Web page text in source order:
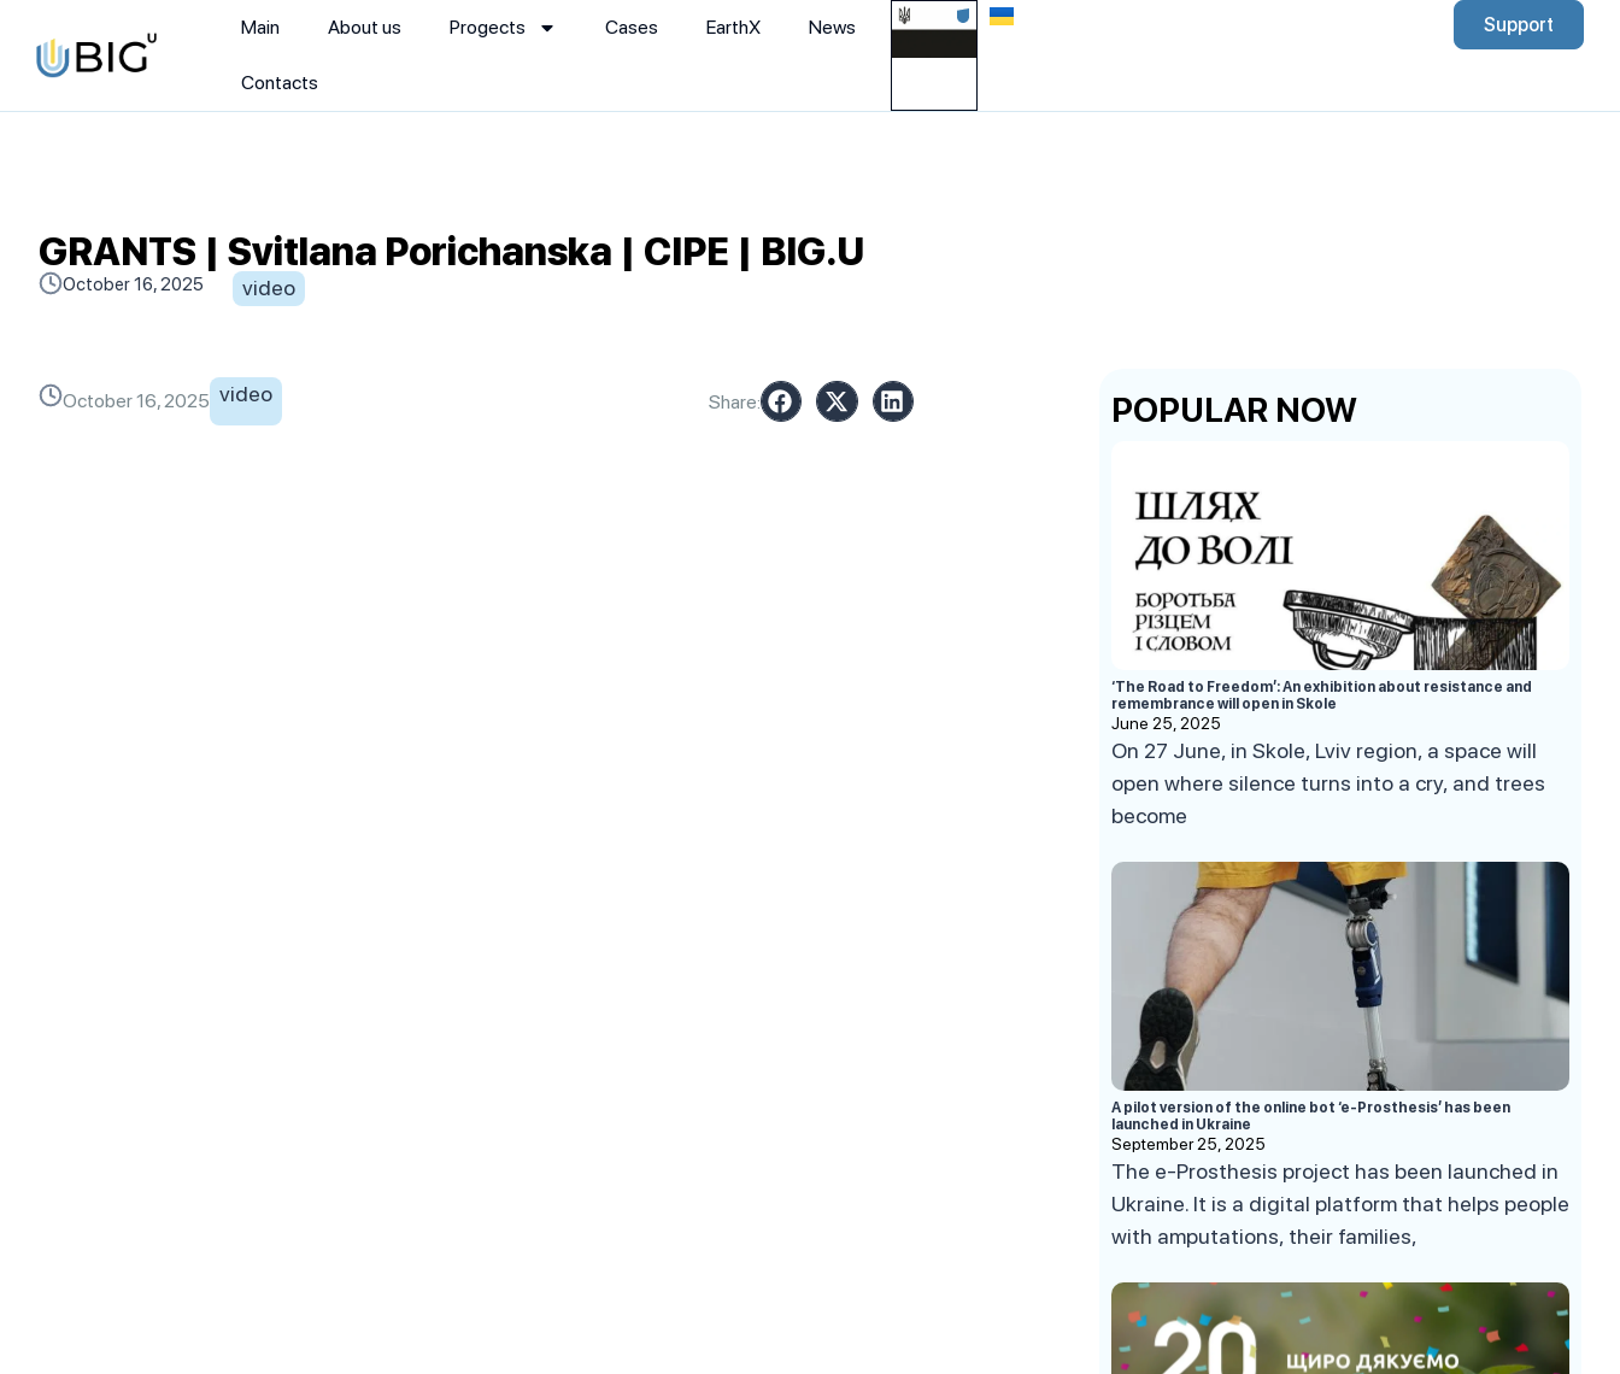
Main About us Progects Cases EarthХ News
Contacts
Support
GRANTS | Svitlana Porichanska | CIPE | BIG.U
October 16, 2025 video
October 16, 2025 video Share: POPULAR NOW
‘The Road to Freedom’: An exhibition about resistance and
remembrance will open in Skole
June 25, 2025
On 27 June, in Skole, Lviv region, a space will
open where silence turns into a cry, and trees
become
A pilot version of the online bot ‘e-Prosthesis’ has been
launched in Ukraine
September 25, 2025
The e-Prosthesis project has been launched in
Ukraine. It is a digital platform that helps people
with amputations, their families,